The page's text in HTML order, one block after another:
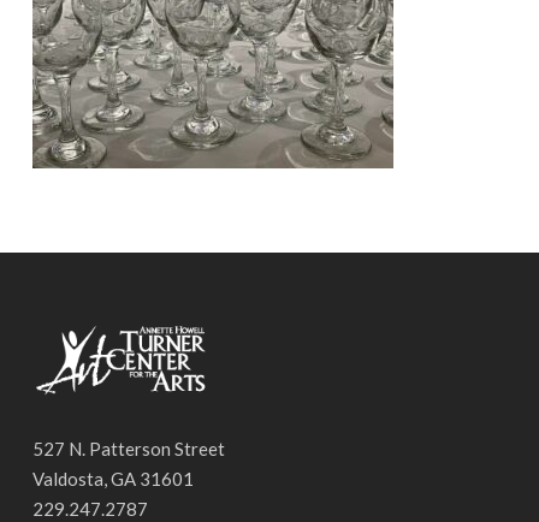
527 N. Patterson Street
Valdosta, GA 31601
229.247.2787